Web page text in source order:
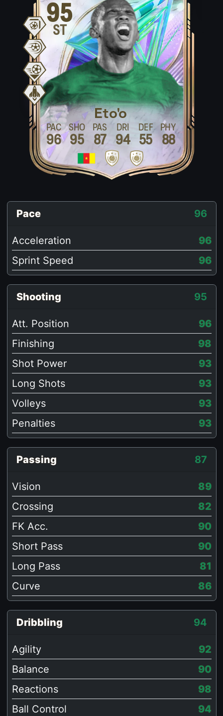
95
ST
Eto'o
PAC SHO PAS DRI DEF PHY
96 95 87 94 55 88
Pace 96
Acceleration
96
Sprint Speed
96
Shooting 95
Att. Position
96
Finishing
98
Shot Power
93
Long Shots
93
Volleys
93
Penalties
93
Passing 87
Vision
89
Crossing
82
FK Acc.
90
Short Pass
90
Long Pass
81
Curve
86
Dribbling 94
Agility
92
Balance
90
Reactions
98
Ball Control
94